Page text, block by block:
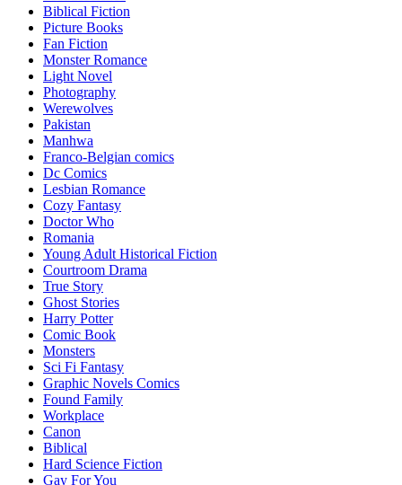
Biblical Fiction
Picture Books
Fan Fiction
Monster Romance
Light Novel
Photography
Werewolves
Pakistan
Manhwa
Franco-Belgian comics
Dc Comics
Lesbian Romance
Cozy Fantasy
Doctor Who
Romania
Young Adult Historical Fiction
Courtroom Drama
True Story
Ghost Stories
Harry Potter
Comic Book
Monsters
Sci Fi Fantasy
Graphic Novels Comics
Found Family
Workplace
Canon
Biblical
Hard Science Fiction
Gay For You